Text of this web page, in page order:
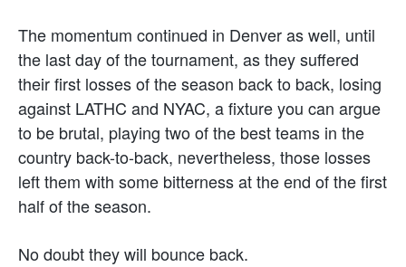
The momentum continued in Denver as well, until
the last day of the tournament, as they suffered
their first losses of the season back to back, losing
against LATHC and NYAC, a fixture you can argue
to be brutal, playing two of the best teams in the
country back-to-back, nevertheless, those losses
left them with some bitterness at the end of the first
half of the season.
No doubt they will bounce back.